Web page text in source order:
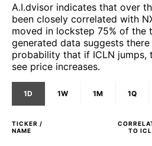
A.I.dvisor indicates that over
been closely correlated with
moved in lockstep 75% of the
generated data suggests
probability that if ICLN jumps,
see price increases.
1D 1W 1M 1Q
TICKER /
NAME
TO